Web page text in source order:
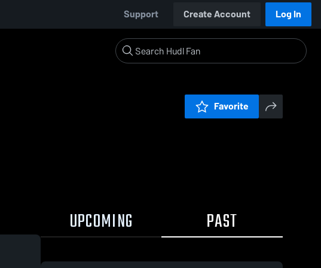
Support Create Account Log In
Favorite
UPCOMING PAST